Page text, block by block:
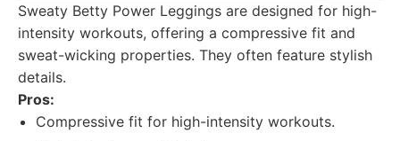
Sweaty Betty Power Leggings are designed for high-
intensity workouts, offering a compressive fit and
sweat-wicking properties. They often feature stylish
details.
Pros:
Compressive fit for high-intensity workouts.